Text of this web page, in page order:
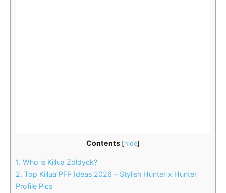
Contents [hide]
1. Who is Killua Zoldyck?
2. Top Killua PFP Ideas 2026 – Stylish Hunter x Hunter
Profile Pics